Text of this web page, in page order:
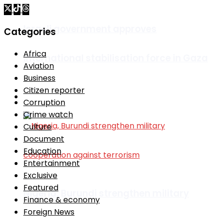
Israeli government approves
international stabilisation force in Gaza
Africa
Nigeria, Burundi strengthen military
Categories
Africa
Aviation
Business
Citizen reporter
Corruption
Crime watch
Culture
Document
Education
Entertainment
Exclusive
Featured
Finance & economy
Foreign News